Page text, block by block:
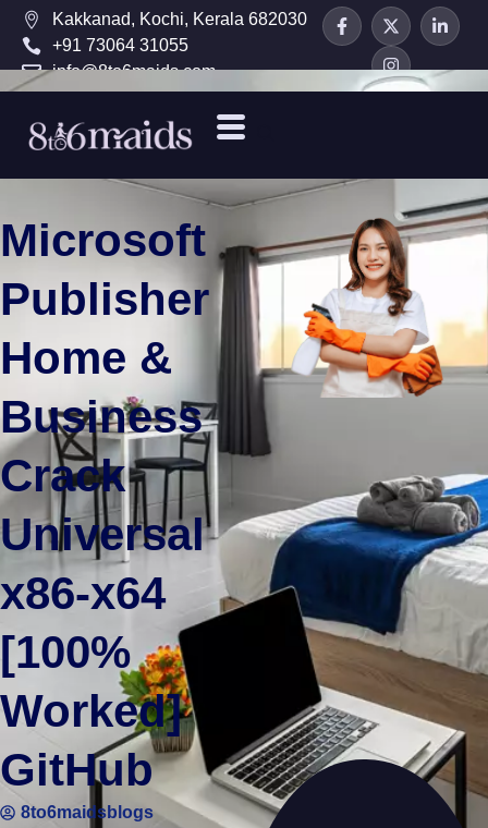
Kakkanad, Kochi, Kerala 682030
+91 73064 31055
info@8to6maids.com
Microsoft
Publisher
Home &
Business
Crack
Universal
x86-x64
[100%
Worked]
GitHub
8to6maidsblogs